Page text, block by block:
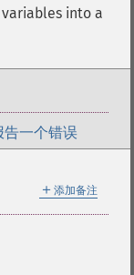
into a
告一个错误
＋ 添加备注